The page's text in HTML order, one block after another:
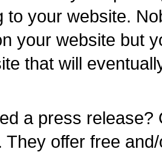
to your website.
your website but
that will
a press release?
They offer free